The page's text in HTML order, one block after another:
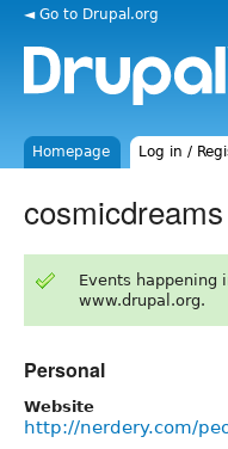
◄ Go to Drupal.org
Homepage Log in /
cosmicdreams
Events happening
www.drupal.org.
Personal
Website
http://nerdery.com/